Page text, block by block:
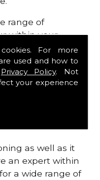
For more
used and how to
Privacy Policy. Not
your experience
range of
within your
here to provide
you require, for
that is guaranteed
in no time at
as well as it
an expert within
a wide range of